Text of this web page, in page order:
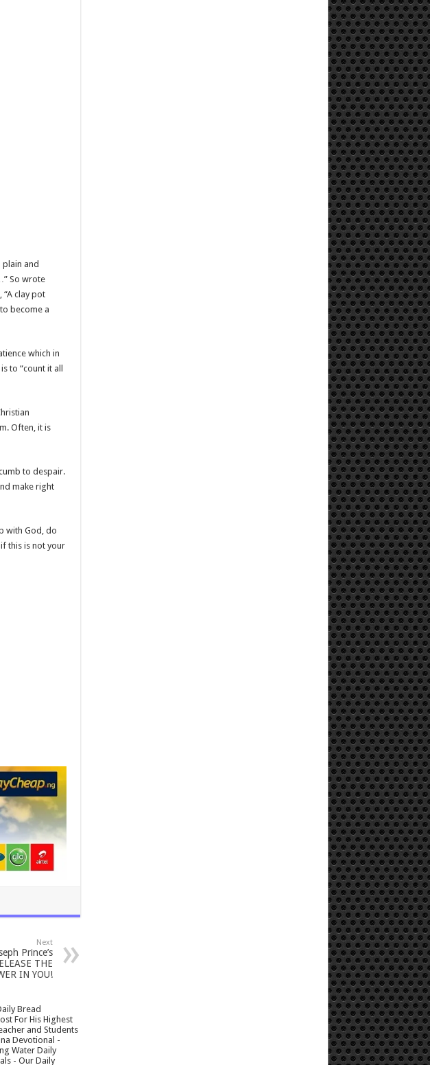
and
So wrote
clay pot
become a
which in
to “count it all
Often, it is
to despair.
make right
with God, do
this is not your
Next
Prince’s
THE
IN YOU!
Bread
For His Highest
and Students
Devotional -
Water Daily
- Our Daily